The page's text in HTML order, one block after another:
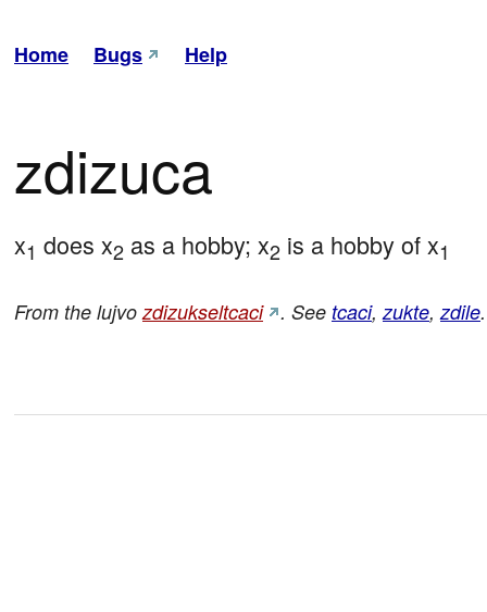
Home Bugs Help
zdizuca
x1 does x2 as a hobby; x2 is a hobby of x1
From the lujvozdizukseltcaci . See tcaci,zukte,zdile.